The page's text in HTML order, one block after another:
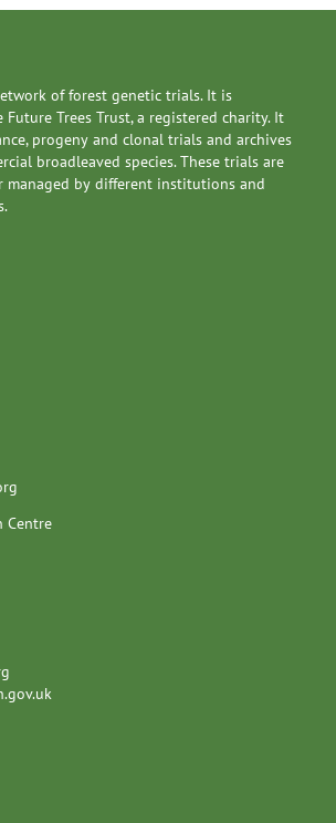
of forest genetic trials. It is
Trees Trust, a registered charity. It
progeny and clonal trials and archives
broadleaved species. These trials are
managed by different institutions and
Centre